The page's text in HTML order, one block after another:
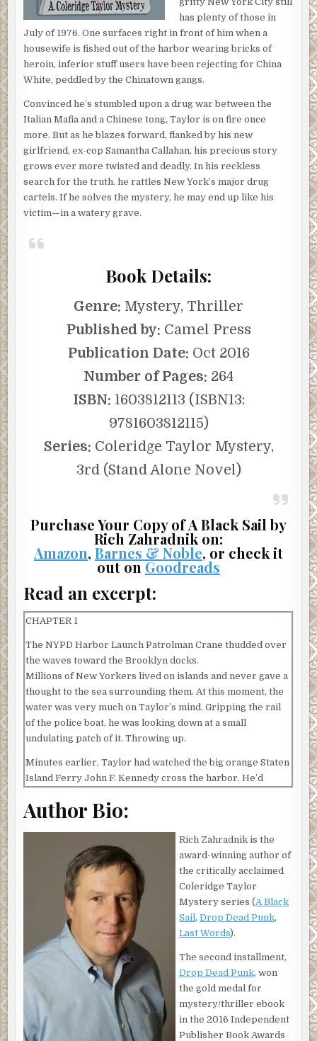
has plenty of those in
July of 1976. One surfaces right in front of him when a
housewife is fished out of the harbor wearing bricks of
heroin, inferior stuff users have been rejecting for China
White, peddled by the Chinatown gangs.
Convinced he’s stumbled upon a drug war between the
Italian Mafia and a Chinese tong, Taylor is on fire once
more. But as he blazes forward, flanked by his new
girlfriend, ex-cop Samantha Callahan, his precious story
grows ever more twisted and deadly. In his reckless
search for the truth, he rattles New York’s major drug
cartels. If he solves the mystery, he may end up like his
victim—in a watery grave.
Book Details:
Genre: Mystery, Thriller
Published by: Camel Press
Publication Date: Oct 2016
Number of Pages: 264
ISBN: 1603812113 (ISBN13:
9781603812115)
Series: Coleridge Taylor Mystery,
3rd (Stand Alone Novel)
Purchase Your Copy of A Black Sail by
Rich Zahradnik on:
Amazon, Barnes & Noble, or check it
out onGoodreads
Read an excerpt:
CHAPTER 1
The NYPD Harbor Launch Patrolman Crane thudded over
the waves toward the Brooklyn docks.
Millions of New Yorkers lived on islands and never gave a
thought to the sea surrounding them. At this moment, the
water was very much on Taylor’s mind. Gripping the rail
of the police boat, he was looking down at a small
undulating patch of it. Throwing up.
Minutes earlier, Taylor had watched the big orange Staten
Island Ferry John F. Kennedy cross the harbor. He’d
harder as it crossed the ferry’s wake. The rocking of the
Kennedy on Taylor’s immediate horizon had sent him
running for the side.
Once he was done, Taylor stood and leaned against the
side of the boat. A small American flag fluttered from a
pole on the back of the launch. The Patrolman Crane’s
white cabin and pilothouse, which took up most of the
space on the vessel, were in front of him. The NYPD craft
looked like a working boat—all business—and one that
could move quickly when necessary.
Officer Greg Mott laughed at Taylor’s rookie distress.
“You haven’t been out on the water for thirty minutes and
you’re sick.” He handed Taylor a wet cloth.
Author Bio:
Rich Zahradnik is the
award-winning author of
the critically acclaimed
Coleridge Taylor
Mystery series (A Black
Sail ,Drop Dead Punk,
Last Words).
The second installment,
Drop Dead Punk, won
the gold medal for
mystery/thriller ebook
in the 2016 Independent
Publisher Book Awards